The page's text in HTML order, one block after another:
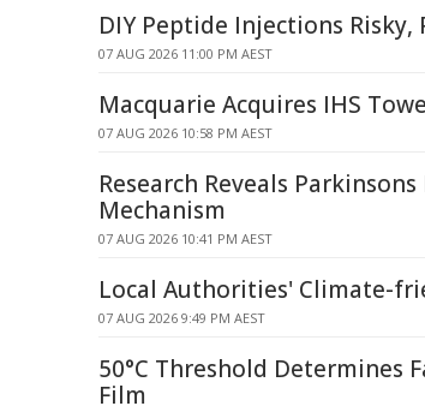
DIY Peptide Injections
07 AUG 2026 11:00 PM AEST
Macquarie Acquires IHS
07 AUG 2026 10:58 PM AEST
Research Reveals
Mechanism
07 AUG 2026 10:41 PM AEST
Local Authorities' Climate-
07 AUG 2026 9:49 PM AEST
50°C Threshold Determines
Film